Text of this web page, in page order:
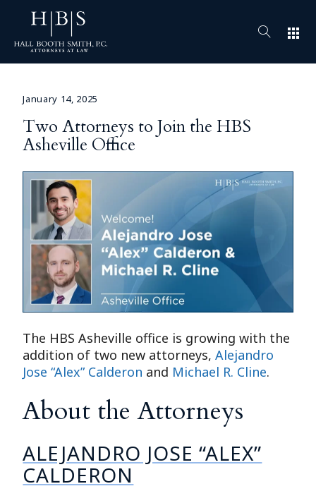
apps
January 14, 2025
Two Attorneys to Join the HBS
Asheville Office
The HBS Asheville office is growing with the
addition of two new attorneys,Alejandro
Jose “Alex” Calderon and Michael R. Cline.
About the Attorneys
ALEJANDRO JOSE “ALEX”
CALDERON